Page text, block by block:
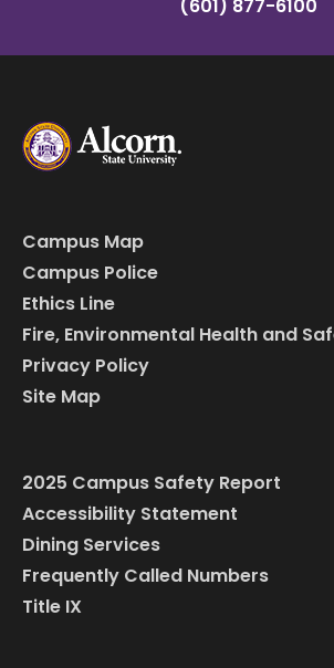
(601) 877-6100
Campus Map
Campus Police
Ethics Line
Fire, Environmental Health and
Privacy Policy
Site Map
2025 Campus Safety Report
Accessibility Statement
Dining Services
Frequently Called Numbers
Title IX